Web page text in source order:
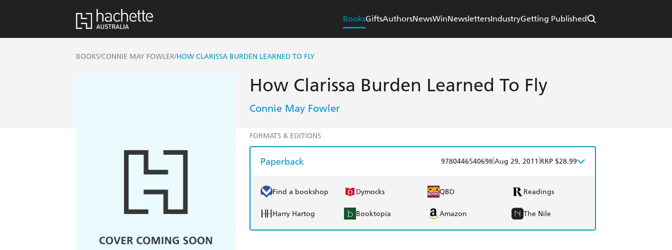
BooksGiftsAuthorsNewsWinNewslettersIndustryGetting Published
BOOKS/CONNIE MAY FOWLER/HOW CLARISSA BURDEN LEARNED TO FLY
How Clarissa Burden Learned To Fly
Connie May Fowler
FORMATS & EDITIONS
Paperback 9780446540698Aug 29, 2011 RRP $28.99
Find a bookshop Dymocks QBD Readings
Harry Hartog Booktopia Amazon The Nile